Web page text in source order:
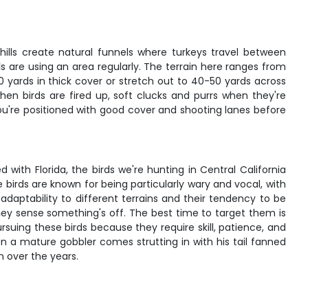
create natural funnels where turkeys travel between
using an area regularly. The terrain here ranges from
yards in thick cover or stretch out to 40-50 yards across
birds are fired up, soft clucks and purrs when they're
positioned with good cover and shooting lanes before
Florida, the birds we're hunting in Central California
are known for being particularly wary and vocal, with
to different terrains and their tendency to be
sense something's off. The best time to target them is
these birds because they require skill, patience, and
a mature gobbler comes strutting in with his tail fanned
over the years.